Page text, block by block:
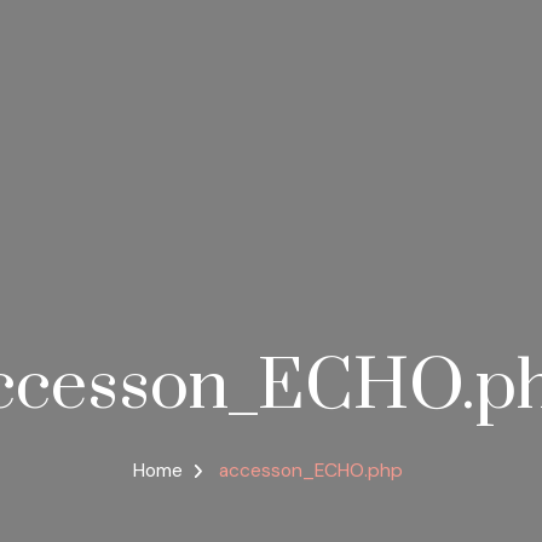
Home accesson_ECHO.php